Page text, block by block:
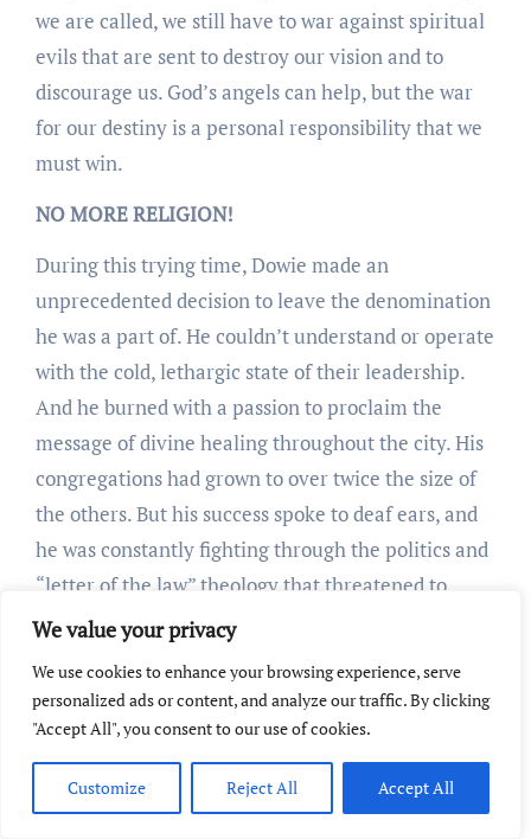
We value your privacy
We use cookies to enhance your browsing experience, serve
personalized ads or content, and analyze our traffic. By clicking
"Accept All", you consent to our use of cookies.
Customize Reject All Accept All
we are called, we still have to war against spiritual
evils that are sent to destroy our vision and to
discourage us. God’s angels can help, but the war
for our destiny is a personal responsibility that we
must win.
NO MORE RELIGION!
During this trying time, Dowie made an
unprecedented decision to leave the denomination
he was a part of. He couldn’t understand or operate
with the cold, lethargic state of their leadership.
And he burned with a passion to proclaim the
message of divine healing throughout the city. His
congregations had grown to over twice the size of
the others. But his success spoke to deaf ears, and
he was constantly fighting through the politics and
“letter of the law” theology that threatened to
dampen his faith.
denominational leaders, he found himself
constantly on the defensive. In a letter to his wife
proclaiming his decision to begin an independent
ministry, Dowie wrote that the political system of